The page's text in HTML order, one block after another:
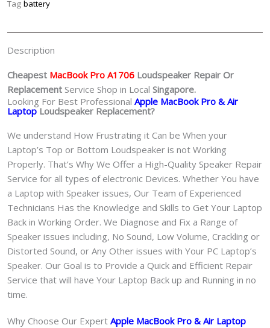
Tag battery
Description
Cheapest MacBook Pro A1706 Loudspeaker Repair Or
Replacement Service Shop in Local Singapore.
Looking For Best Professional Apple MacBook Pro & Air
LaptopLoudspeaker Replacement?
We understand How Frustrating it Can be When your
Laptop’s Top or Bottom Loudspeaker is not Working
Properly. That’s Why We Offer a High-Quality Speaker Repair
Service for all types of electronic Devices. Whether You have
a Laptop with Speaker issues, Our Team of Experienced
Technicians Has the Knowledge and Skills to Get Your Laptop
Back in Working Order. We Diagnose and Fix a Range of
Speaker issues including, No Sound, Low Volume, Crackling or
Distorted Sound, or Any Other issues with Your PC Laptop’s
Speaker. Our Goal is to Provide a Quick and Efficient Repair
Service that will have Your Laptop Back up and Running in no
time.
Why Choose Our Expert Apple MacBook Pro & Air Laptop